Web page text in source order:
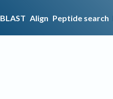
BLAST Align Peptide search